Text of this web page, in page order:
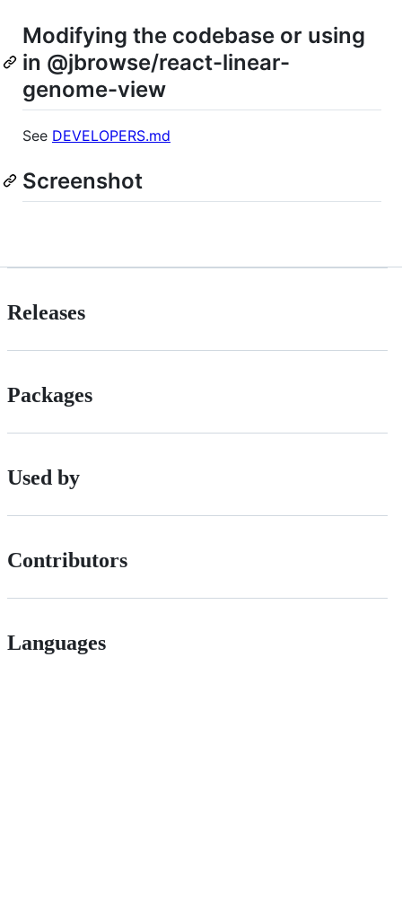
Modifying the codebase or using
in @jbrowse/react-linear-
genome-view
See DEVELOPERS.md
Screenshot
Releases
Packages
Used by
Contributors
Languages